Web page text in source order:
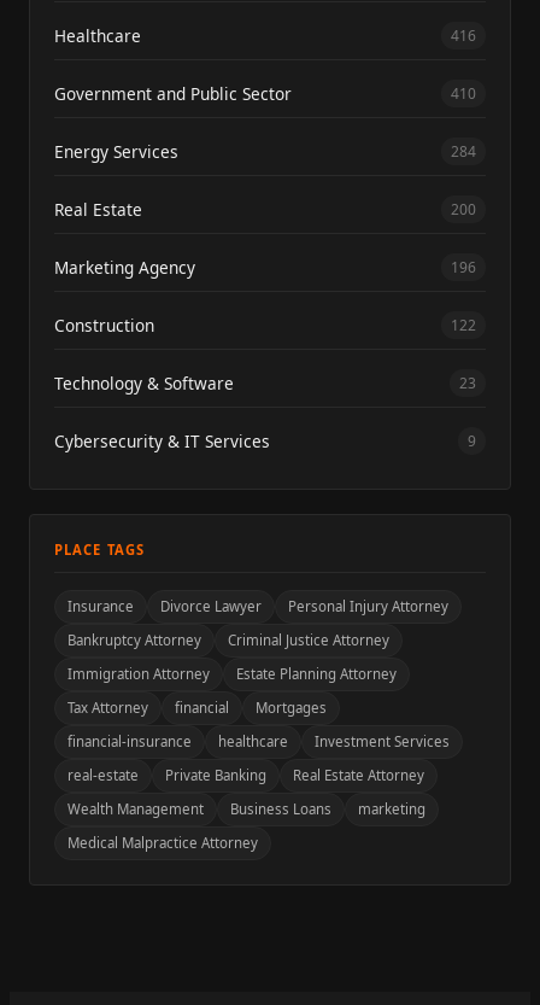
Healthcare 416
Government and Public Sector 410
Energy Services 284
Real Estate 200
Marketing Agency 196
Construction 122
Technology & Software 23
Cybersecurity & IT Services 9
PLACE TAGS
Insurance Divorce Lawyer
Personal Injury Attorney
Bankruptcy Attorney
Criminal Justice Attorney
Immigration Attorney
Estate Planning Attorney
Tax Attorney
financial
Mortgages
financial-insurance
healthcare
Investment Services
real-estate
Private Banking
Real Estate Attorney
Wealth Management
Business Loans
marketing
Medical Malpractice Attorney